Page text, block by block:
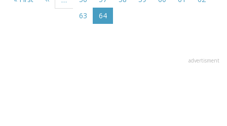
page
Page
63
Current
page
64
advertisment